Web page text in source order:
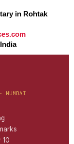
in Rohtak
MUMBAI